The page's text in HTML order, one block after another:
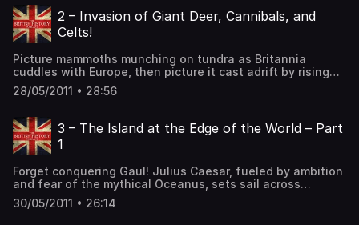
2 – Invasion of Giant Deer, Cannibals, and
Celts!
Picture mammoths munching on tundra as Britannia
cuddles with Europe, then picture it cast adrift by rising
seas. From giant deer to flint-wielding humans, prehistory
brims with tales of survival and innovation. Meet Cheddar
Imagine Stonehenge rising, silent guardian of secrets,
while Britons build […] The post 2 – Invasion of Giant
Deer, Cannibals, and Celts! first appeared on The British
28/05/2011 • 28:56
3 – The Island at the Edge of the World – Part
1
Forget conquering Gaul! Julius Caesar, fueled by ambition
and fear of the mythical Oceanus, sets sail across
uncharted waters to tame the wild warriors of Britain. His
landing turns chaotic as chariots clash with Roman
30/05/2011 • 26:14